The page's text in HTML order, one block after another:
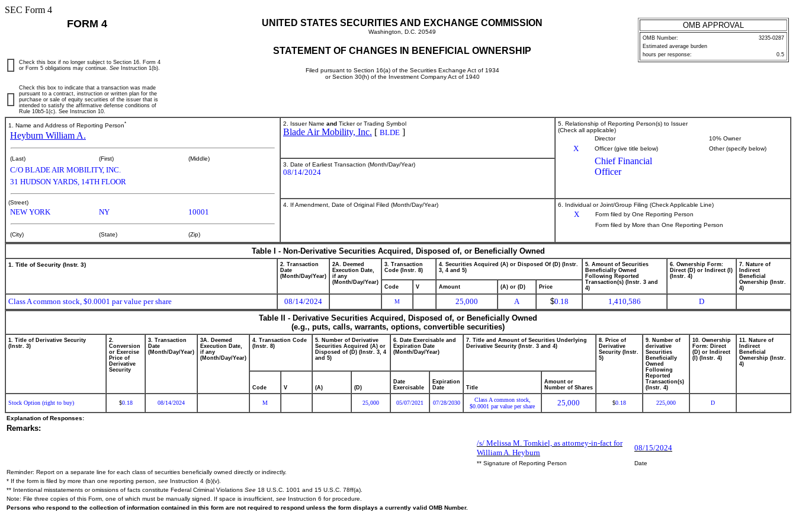
SEC Form 4
FORM 4 UNITED STATES SECURITIES AND EXCHANGE COMMISSION
Washington, D.C. 20549
STATEMENT OF CHANGES IN BENEFICIAL OWNERSHIP
Filed pursuant to Section 16(a) of the Securities Exchange Act of 1934
or Section 30(h) of the Investment Company Act of 1940
OMB APPROVAL
OMB Number:
3235-0287
Estimated average burden
hours per response:
0.5
Check this box if no longer subject to Section 16. Form 4
or Form 5 obligations may continue. See Instruction 1(b).
Check this box to indicate that a transaction was made
pursuant to a contract, instruction or written plan for the
purchase or sale of equity securities of the issuer that is
intended to satisfy the affirmative defense conditions of
Rule 10b5-1(c). See Instruction 10.
1. Name and Address of Reporting Person*
Heyburn William A.
(Last) (First) (Middle)
C/O BLADE AIR MOBILITY, INC.
31 HUDSON YARDS, 14TH FLOOR
(Street)
NEW YORK NY 10001
(City) (State) (Zip)
2. Issuer Name and Ticker or Trading Symbol
Blade Air Mobility, Inc. [ BLDE ]
5. Relationship of Reporting Person(s) to Issuer
(Check all applicable)
Director
10% Owner
X Officer (give title below) Other (specify below)
Chief Financial
Officer
3. Date of Earliest Transaction (Month/Day/Year)
08/14/2024
4. If Amendment, Date of Original Filed (Month/Day/Year) 6. Individual or Joint/Group Filing (Check Applicable Line)
X
Form filed by One Reporting Person
Form filed by More than One Reporting Person
Table I - Non-Derivative Securities Acquired, Disposed of, or Beneficially Owned
1. Title of Security (Instr. 3)
2. Transaction
Date
(Month/Day/Year)
2A. Deemed
Execution Date,
if any
(Month/Day/Year)
3. Transaction
Code (Instr. 8)
4. Securities Acquired (A) or Disposed Of (D) (Instr.
3, 4 and 5)
5. Amount of Securities
Beneficially Owned
Following Reported
Transaction(s) (Instr. 3 and
4)
6. Ownership Form:
Direct (D) or Indirect (I)
(Instr. 4)
7. Nature of
Indirect
Beneficial
Ownership (Instr.
4)
Code V Amount (A) or (D) Price
Class A common stock, $0.0001 par value per share 08/14/2024 M 25,000 A $0.18 1,410,586
D
Table II - Derivative Securities Acquired, Disposed of, or Beneficially Owned
(e.g., puts, calls, warrants, options, convertible securities)
1. Title of Derivative Security
(Instr. 3)
2.
Conversion
or Exercise
Price of
Derivative
Security
3. Transaction
Date
(Month/Day/Year)
3A. Deemed
Execution Date,
if any
(Month/Day/Year)
4. Transaction Code
(Instr. 8)
5. Number of Derivative
Securities Acquired (A) or
Disposed of (D) (Instr. 3, 4
and 5)
6. Date Exercisable and
Expiration Date
(Month/Day/Year)
7. Title and Amount of Securities Underlying
Derivative Security (Instr. 3 and 4)
8. Price of
Derivative
Security (Instr.
5)
9. Number of
derivative
Securities
Beneficially
Owned
Following
Reported
Transaction(s)
(Instr. 4)
10. Ownership
Form: Direct
(D) or Indirect
(I) (Instr. 4)
11. Nature of
Indirect
Beneficial
Ownership (Instr.
4)
Code V (A) (D)
Date
Exercisable
Expiration
Date
Title
Amount or
Number of Shares
Stock Option (right to buy) $0.18 08/14/2024 M 25,000 05/07/2021 07/28/2030
Class A common stock,
$0.0001 par value per share
25,000 $0.18 225,000 D
Explanation of Responses:
Remarks:
/s/ Melissa M. Tomkiel, as attorney-in-fact for
William A. Heyburn
08/15/2024
** Signature of Reporting Person
Date
Reminder: Report on a separate line for each class of securities beneficially owned directly or indirectly.
* If the form is filed by more than one reporting person, see Instruction 4 (b)(v).
** Intentional misstatements or omissions of facts constitute Federal Criminal Violations See 18 U.S.C. 1001 and 15 U.S.C. 78ff(a).
Note: File three copies of this Form, one of which must be manually signed. If space is insufficient, see Instruction 6 for procedure.
Persons who respond to the collection of information contained in this form are not required to respond unless the form displays a currently valid OMB Number.